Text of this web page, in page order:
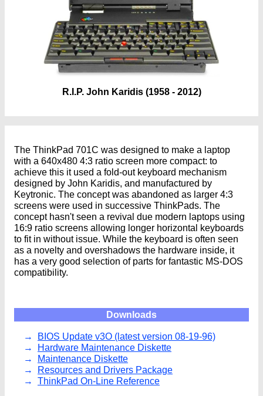
R.I.P. John Karidis (1958 - 2012)
The ThinkPad 701C was designed to make a laptop
with a 640x480 4:3 ratio screen more compact: to
achieve this it used a fold-out keyboard mechanism
designed by John Karidis, and manufactured by
Keytronic. The concept was abandoned as larger 4:3
screens were used in successive ThinkPads. The
concept hasn't seen a revival due modern laptops using
16:9 ratio screens allowing longer horizontal keyboards
to fit in without issue. While the keyboard is often seen
as a novelty and overshadows the hardware inside, it
has a very good selection of parts for fantastic MS-DOS
compatibility.
Downloads
BIOS Update v3O (latest version 08-19-96)
Hardware Maintenance Diskette
Maintenance Diskette
Resources and Drivers Package
ThinkPad On-Line Reference